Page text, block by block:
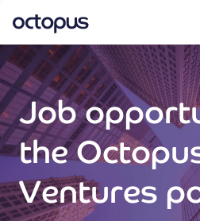
What we do
How we do it
Our impact
Future Generations Reports
Job
the
Ventures